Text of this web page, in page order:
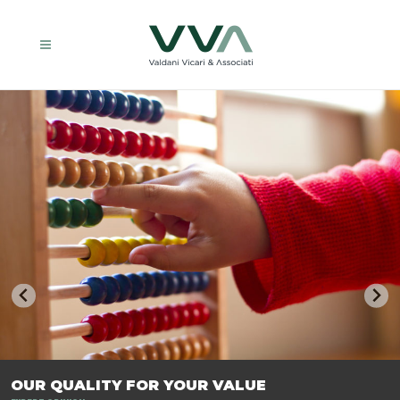
TRASFORMIAMO LE AZIENDE, PER PREPARARLE AL FUTURO.
OUR QUALITY FOR YOUR VALUE